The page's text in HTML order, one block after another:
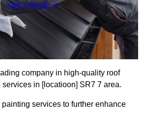
Get a Quote
company in high-quality roof
in [locatioon] SR7 7 area.
services to further enhance